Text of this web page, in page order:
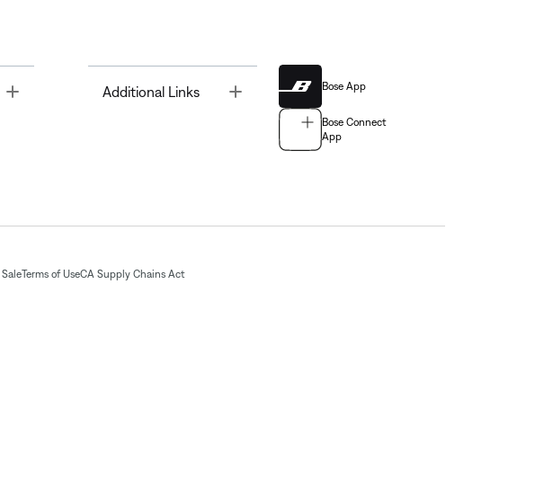
Toggle Additional Links Bose App
Bose Connect
App
Terms of UseCA Supply Chains Act